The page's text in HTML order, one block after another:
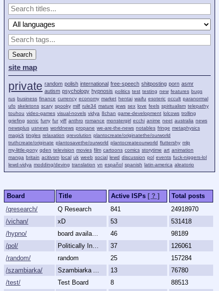
Search
site map
private random polish international free-speech shitposting porn asmr
autism psychology hypnosis politics test testing new features bugs
rus business finance currency economy market hentai waifu esoteric occult paranormal
ufo skeletons scary spooky milf rule34 mature jews sex love feels spiritualism telepathy
touhou video-games visual-novels vidya 8chan game-development lolcows trolling
griefing sonic furry fur yiff anthro romance monstergirl ecchi anime neet australia news
newsplus usnews worldnews propane we-are-the-news notables fringe metaphysics
magick tingles relaxation qrevolution plantocreate/originatethe/ourworld
truthcreate/originate plantosavethe/ourworld plantocreateourworld fluttershy mlp
my-little-pony qden television movies film cartoons comics storytime art animation
manga britain acitivsm local uk weeb social lewd discussion pol events fuck-niggers-lol
lewd-vidya modding/deving translation vn español spanish latin-america aleatorio
Board Title Active ISPs [ ? ]
Total posts
/qresearch/
Q Research 841
24918970
/vichan/
xD 53
531418
/hypno/
board available 46
98189
/pol/
Politically Incorrect 37
126061
/random/
random 25
157284
/szambiarka/
Szambiarka Archive 13
76780
/test/
Test Board 8
88513